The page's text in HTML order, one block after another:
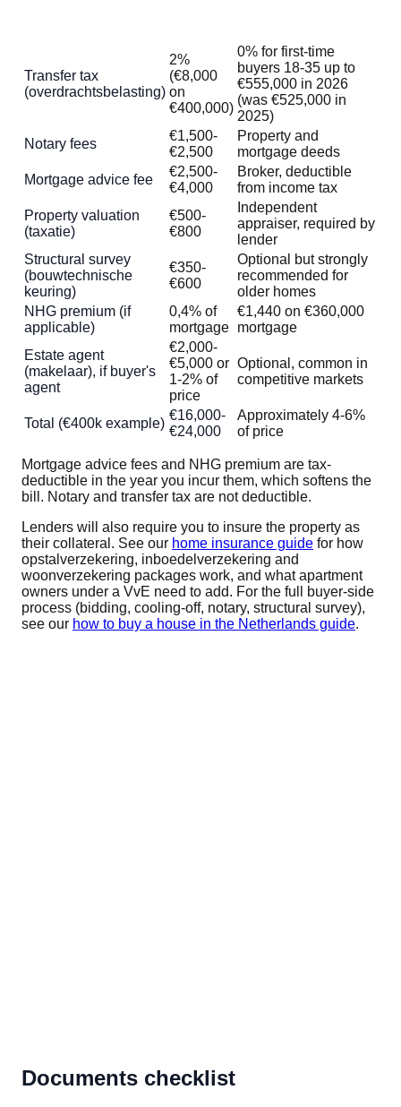
Transfer tax
(overdrachtsbelasting)
2%
(€8,000
on
€400,000)
0% for first-time
buyers 18-35 up to
€555,000 in 2026
(was €525,000 in
2025)
Notary fees
€1,500-
€2,500
Property and
mortgage deeds
Mortgage advice fee
€2,500-
€4,000
Broker, deductible
from income tax
Property valuation
(taxatie)
€500-
€800
Independent
appraiser, required by
lender
Structural survey
(bouwtechnische
keuring)
€350-
€600
Optional but strongly
recommended for
older homes
NHG premium (if
applicable)
0,4% of
mortgage
€1,440 on €360,000
mortgage
Estate agent
(makelaar), if buyer's
agent
€2,000-
€5,000 or
1-2% of
price
Optional, common in
competitive markets
Total (€400k example)
€16,000-
€24,000
Approximately 4-6%
of price
Mortgage advice fees and NHG premium are tax-
deductible in the year you incur them, which softens the
bill. Notary and transfer tax are not deductible.
Lenders will also require you to insure the property as
their collateral. See our home insurance guide for how
opstalverzekering, inboedelverzekering and
woonverzekering packages work, and what apartment
owners under a VvE need to add. For the full buyer-side
process (bidding, cooling-off, notary, structural survey),
see our how to buy a house in the Netherlands guide.
Documents checklist